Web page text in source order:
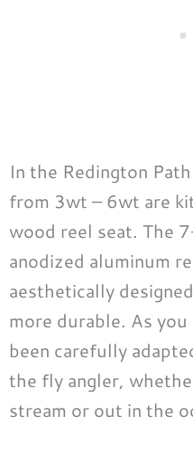
In the Redington
from 3wt – 6wt are
wood reel seat. The
anodized aluminum
aesthetically
more durable. As
been carefully
the fly angler,
stream or out in the